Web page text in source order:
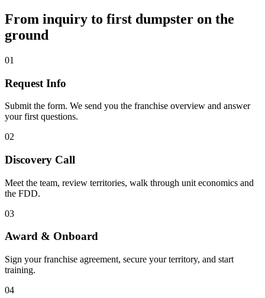
From inquiry to first dumpster on the
ground
01
Request Info
Submit the form. We send you the franchise overview and answer
your first questions.
02
Discovery Call
Meet the team, review territories, walk through unit economics and
the FDD.
03
Award & Onboard
Sign your franchise agreement, secure your territory, and start
training.
04